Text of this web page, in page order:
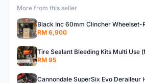
More from this seller
RM 6,900
Tire Sealant Bleeding Kits Multi Use
RM 95
Cannondale SuperSix Evo Deraileur